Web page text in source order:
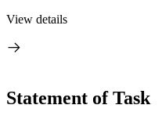
View details
Statement of Task